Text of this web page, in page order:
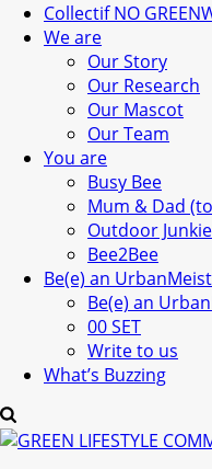
Collectif NO
We are
Our Story
Our Research
Our Mascot
Our Team
You are
Busy Bee
Mum & Dad
Outdoor Junkie
Bee2Bee
Be(e) an
Be(e) an
00 SET
Write to us
What’s Buzzing